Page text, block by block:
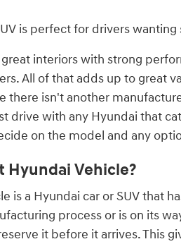
is perfect for drivers
interiors with strong
All of that adds up to great
there isn't another
drive with any Hyundai that
on the model and any
Hyundai Vehicle?
is a Hyundai car or SUV that
process or is on its
it before it arrives. This